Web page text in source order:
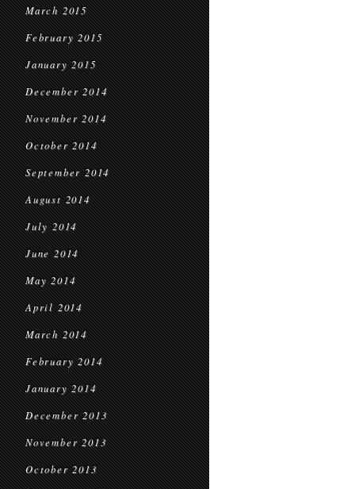
March 2015
February 2015
January 2015
December 2014
November 2014
October 2014
September 2014
August 2014
July 2014
June 2014
May 2014
April 2014
March 2014
February 2014
January 2014
December 2013
November 2013
October 2013